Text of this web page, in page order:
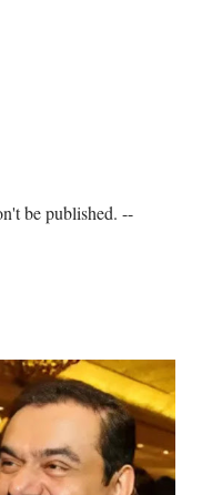
be published. --